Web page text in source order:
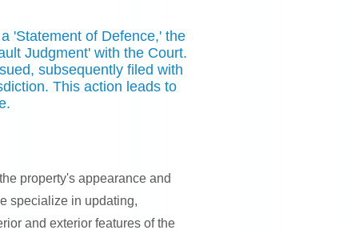
'Statement of Defence,' the
Judgment' with the Court.
subsequently filed with
This action leads to
property's appearance and
specialize in updating,
and exterior features of the